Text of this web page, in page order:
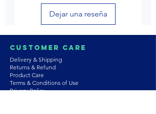
Dejar una reseña
Customer Care
Delivery & Shipping
Returns & Refund
Product Care
Terms & Conditions of Use
Privacy Policy